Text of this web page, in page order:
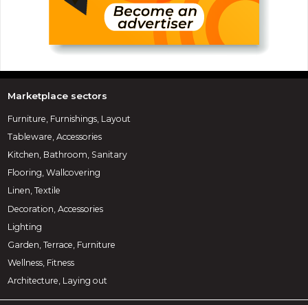
Marketplace sectors
Furniture, Furnishings, Layout
Tableware, Accessories
Kitchen, Bathroom, Sanitary
Flooring, Wallcovering
Linen, Textile
Decoration, Accessories
Lighting
Garden, Terrace, Furniture
Wellness, Fitness
Architecture, Laying out